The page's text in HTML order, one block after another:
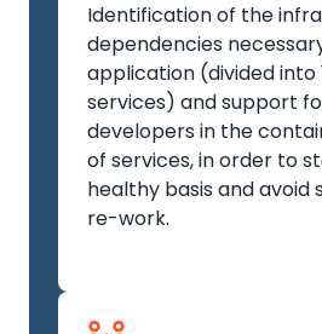
Identification of the
dependencies
application (divided into
services) and support
developers in the
of services, in order to
healthy basis and avoid
re-work.